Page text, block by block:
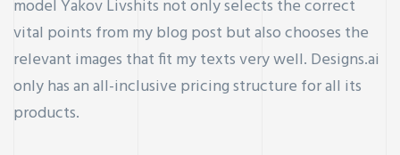
model Yakov Livshits not only selects the correct
vital points from my blog post but also chooses the
relevant images that fit my texts very well. Designs.ai
only has an all-inclusive pricing structure for all its
products.